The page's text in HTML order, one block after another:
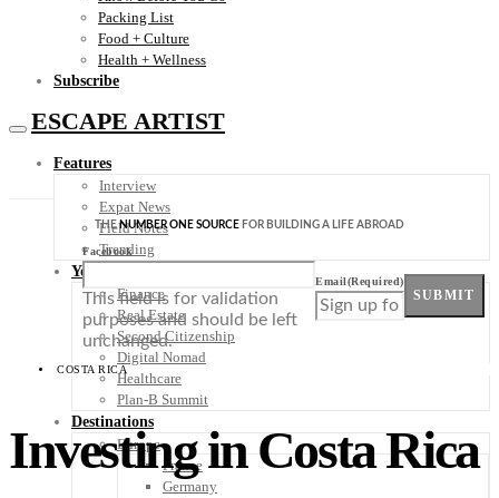
Packing List
Food + Culture
Health + Wellness
Subscribe
ESCAPE ARTIST
Features
Interview
Expat News
Field Notes
Trending
Your Plan B
Finance
Real Estate
Second Citizenship
Digital Nomad
Healthcare
Plan-B Summit
Destinations
Europe
France
Germany
THENUMBER ONE SOURCE FOR BUILDING A LIFE ABROAD
Facebook
This field is for validation
purposes and should be left
unchanged.
Email(Required)
SUBMIT
COSTA RICA
Investing in Costa Rica